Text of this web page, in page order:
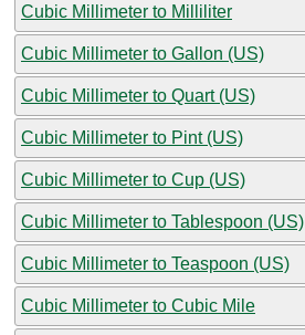
Cubic Millimeter to Milliliter
Cubic Millimeter to Gallon (US)
Cubic Millimeter to Quart (US)
Cubic Millimeter to Pint (US)
Cubic Millimeter to Cup (US)
Cubic Millimeter to Tablespoon (US)
Cubic Millimeter to Teaspoon (US)
Cubic Millimeter to Cubic Mile